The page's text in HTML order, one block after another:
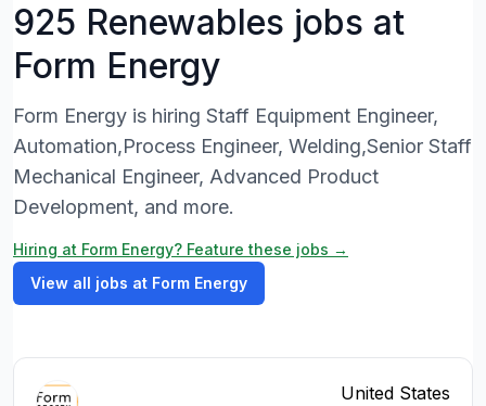
925 Renewables jobs at
Form Energy
Form Energy is hiring Staff Equipment Engineer,
Automation,Process Engineer, Welding,Senior Staff
Mechanical Engineer, Advanced Product
Development, and more.
Hiring at Form Energy? Feature these jobs →
View all jobs at Form Energy
United States